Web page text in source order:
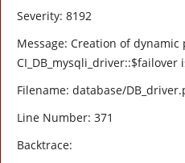
Severity: 8192
Message: Creation of dynamic
CI_DB_mysqli_driver::$failover
Filename: database/
Line Number: 371
Backtrace: